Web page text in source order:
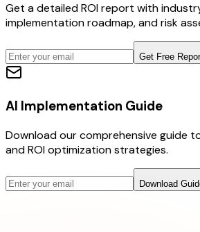
Get a detailed ROI report with
implementation roadmap, and risk
Get Free
AI Implementation Guide
Download our comprehensive guide
and ROI optimization strategies.
Download